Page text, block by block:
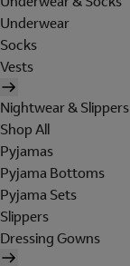
Underwear
Socks
Vests
Nightwear & Slippers
Shop All
Pyjamas
Pyjama Bottoms
Pyjama Sets
Slippers
Dressing Gowns